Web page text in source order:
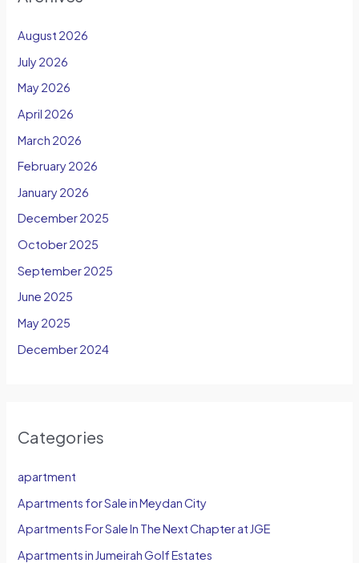
August 2026
July 2026
May 2026
April 2026
March 2026
February 2026
January 2026
December 2025
October 2025
September 2025
June 2025
May 2025
December 2024
Categories
apartment
Apartments for Sale in Meydan City
Apartments For Sale In The Next Chapter at JGE
Apartments in Jumeirah Golf Estates